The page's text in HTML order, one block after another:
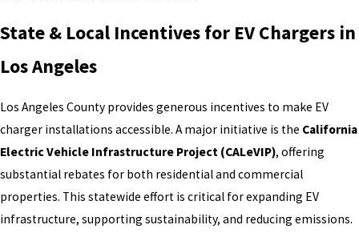
State & Local Incentives for EV Chargers in
Los Angeles
Los Angeles County provides generous incentives to make EV
charger installations accessible. A major initiative is the California
Electric Vehicle Infrastructure Project (CALeVIP), offering
substantial rebates for both residential and commercial
properties. This statewide effort is critical for expanding EV
infrastructure, supporting sustainability, and reducing emissions.